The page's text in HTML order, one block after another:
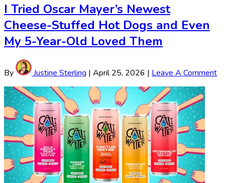
I Tried Oscar Mayer’s Newest
Cheese-Stuffed Hot Dogs and Even
My 5-Year-Old Loved Them
By Justine Sterling | April 25, 2026 | Leave A Comment